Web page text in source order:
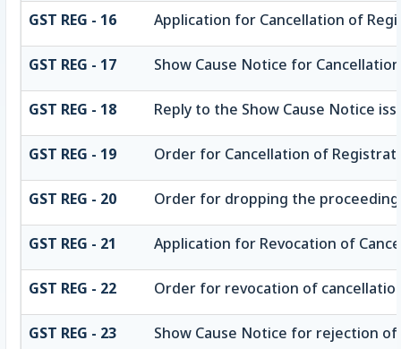
GST REG - 16 Application for Cancellation of
GST REG - 17 Show Cause Notice for
GST REG - 18 Reply to the Show Cause Notice
GST REG - 19 Order for Cancellation of
GST REG - 20 Order for dropping the
GST REG - 21 Application for Revocation of
GST REG - 22 Order for revocation of
GST REG - 23 Show Cause Notice for rejection